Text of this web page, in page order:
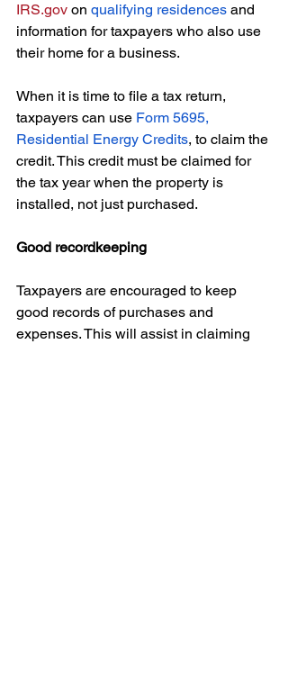
IRS.gov on qualifying residences and
information for taxpayers who also use
their home for a business.
When it is time to file a tax return,
taxpayers can use Form 5695,
Residential Energy Credits, to claim the
credit. This credit must be claimed for
the tax year when the property is
installed, not just purchased.
Good recordkeeping
Taxpayers are encouraged to keep
good records of purchases and
expenses. This will assist in claiming